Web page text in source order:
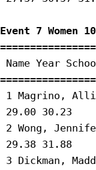
Event 7 Women
Name Year
1 Magrino,
29.00 30.23
2 Wong,
29.38 31.88
3 Dickman,